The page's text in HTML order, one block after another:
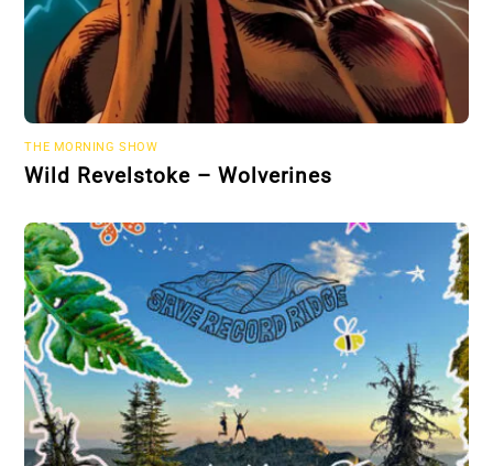
THE MORNING SHOW
Wild Revelstoke – Wolverines